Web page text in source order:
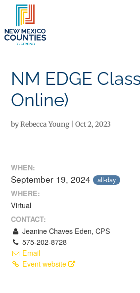
NM EDGE
Online)
byRebecca Young|Oct 2, 2023
WHEN:
September 19, 2024 all-day
WHERE:
Virtual
CONTACT:
Jeanine Chaves Eden, CPS
575-202-8728
Email
Event website